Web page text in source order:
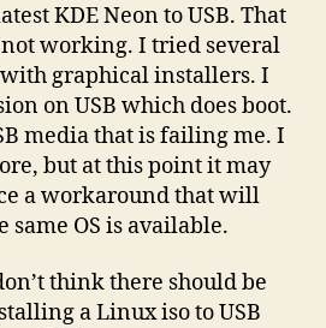
KDE Neon to USB. That
working. I tried several
graphical installers. I
on USB which does boot.
media that is failing me. I
but at this point it may
a workaround that will
OS is available.
think there should be
a Linux iso to USB